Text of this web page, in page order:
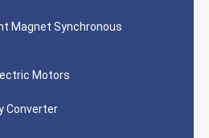
Magnet Synchronous
Motors
Converter